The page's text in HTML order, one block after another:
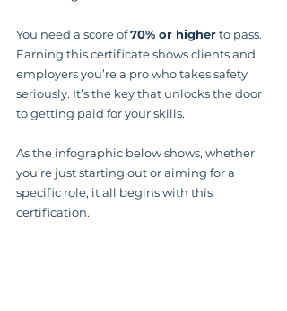
You need a score of 70% or higher to pass.
Earning this certificate shows clients and
employers you’re a pro who takes safety
seriously. It’s the key that unlocks the door
to getting paid for your skills.
As the infographic below shows, whether
you’re just starting out or aiming for a
specific role, it all begins with this
certification.